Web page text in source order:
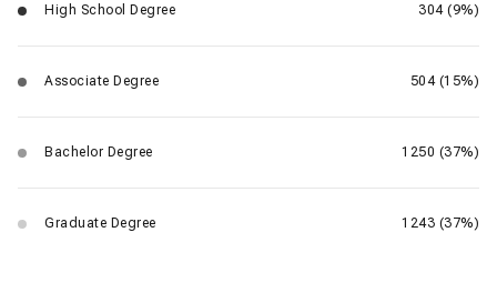
High School Degree 304 (9%)
Associate Degree 504 (15%)
Bachelor Degree 1250 (37%)
Graduate Degree 1243 (37%)